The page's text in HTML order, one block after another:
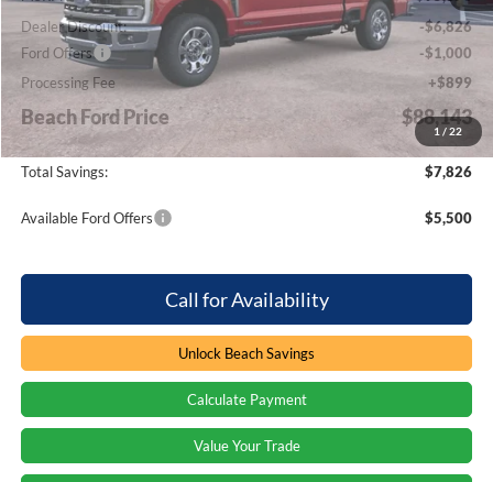
1 / 22
Dealer Discount:
-$6,826
Ford Offers
-$1,000
Processing Fee
+$899
Beach Ford Price $88,143
Total Savings: $7,826
Available Ford Offers $5,500
Call for Availability
Unlock Beach Savings
Calculate Payment
Value Your Trade